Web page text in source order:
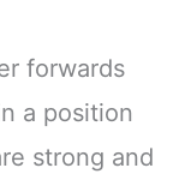
forwards
a position
strong and